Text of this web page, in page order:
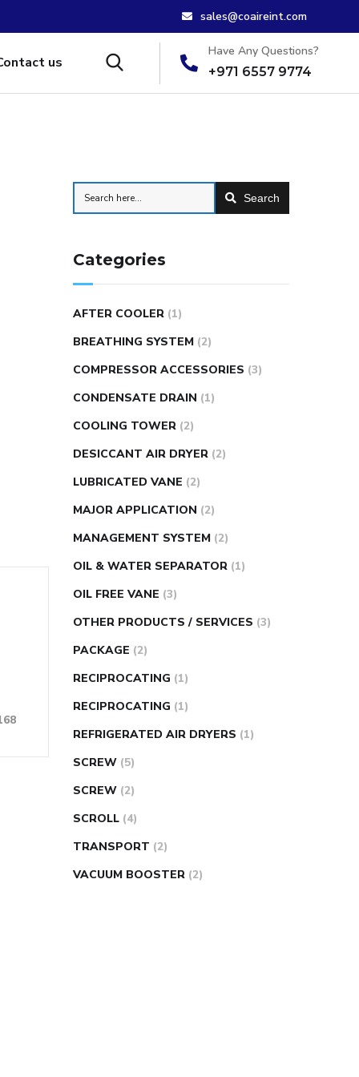
sales@coaireint.com
us
Have Any Questions?
+971 6557 9774
Search
Categories
AFTER COOLER (1)
BREATHING SYSTEM (2)
COMPRESSOR ACCESSORIES (3)
CONDENSATE DRAIN (1)
COOLING TOWER (2)
DESICCANT AIR DRYER (2)
LUBRICATED VANE (2)
MAJOR APPLICATION (2)
MANAGEMENT SYSTEM (2)
OIL & WATER SEPARATOR (1)
OIL FREE VANE (3)
OTHER PRODUCTS / SERVICES (3)
PACKAGE (2)
RECIPROCATING (1)
RECIPROCATING (1)
REFRIGERATED AIR DRYERS (1)
SCREW (5)
SCREW (2)
SCROLL (4)
TRANSPORT (2)
VACUUM BOOSTER (2)